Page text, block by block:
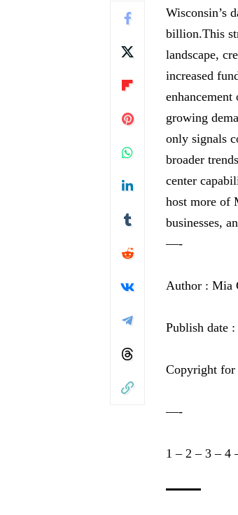
Wisconsin’s
billion.This
landscape,
increased
growing
only signals
broader
center
host more of
businesses,
—-
Author : Mia
Publish date
Copyright for
—-
1 – 2 – 3 – 4